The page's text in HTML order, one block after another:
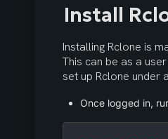
Install
Installing Rclone is
This can be as a
set up Rclone under
Once logged in,